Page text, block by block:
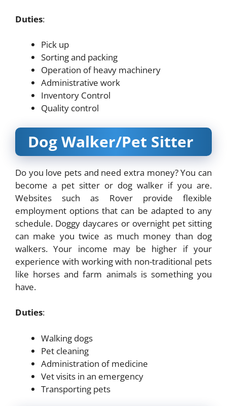
Duties:
Pick up
Sorting and packing
Operation of heavy machinery
Administrative work
Inventory Control
Quality control
Dog Walker/Pet Sitter
Do you love pets and need extra money? You can
become a pet sitter or dog walker if you are.
Websites such as Rover provide flexible
employment options that can be adapted to any
schedule. Doggy daycares or overnight pet sitting
can make you twice as much money than dog
walkers. Your income may be higher if your
experience with working with non-traditional pets
like horses and farm animals is something you
have.
Duties:
Walking dogs
Pet cleaning
Administration of medicine
Vet visits in an emergency
Transporting pets